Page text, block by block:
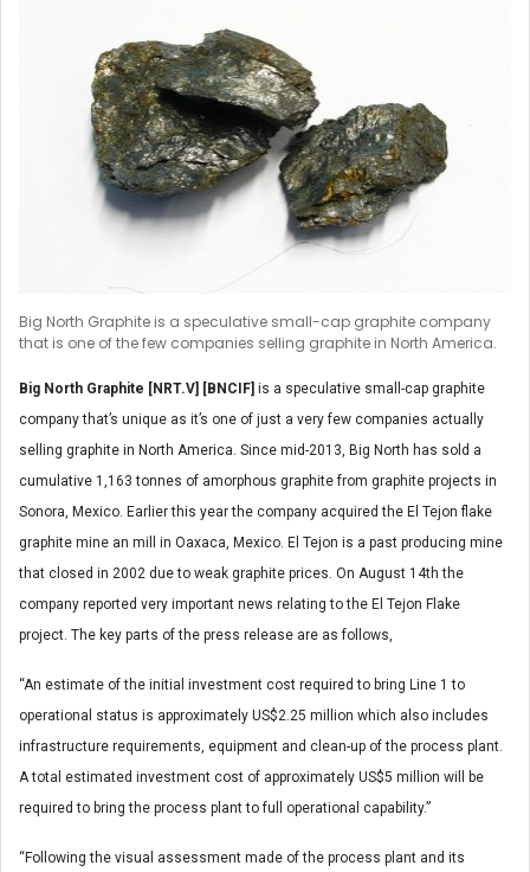
Big North Graphite is a speculative small-cap graphite company
that is one of the few companies selling graphite in North America.
Big North Graphite [NRT.V] [BNCIF] is a speculative small-cap graphite
company that’s unique as it’s one of just a very few companies actually
selling graphite in North America. Since mid-2013, Big North has sold a
cumulative 1,163 tonnes of amorphous graphite from graphite projects in
Sonora, Mexico. Earlier this year the company acquired the El Tejon flake
graphite mine an mill in Oaxaca, Mexico. El Tejon is a past producing mine
that closed in 2002 due to weak graphite prices. On August 14th the
company reported very important news relating to the El Tejon Flake
project. The key parts of the press release are as follows,
“An estimate of the initial investment cost required to bring Line 1 to
operational status is approximately US$2.25 million which also includes
infrastructure requirements, equipment and clean-up of the process plant.
A total estimated investment cost of approximately US$5 million will be
required to bring the process plant to full operational capability.”
“Following the visual assessment made of the process plant and its